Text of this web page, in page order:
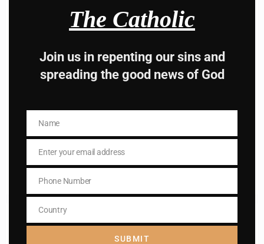
St. Emily de Vialar, Virgin, Foundress of the Sisters of St.
Read More
The Catholic
Join us in repenting our sins and
spreading the good news of God
NameName
EmailEnter your email address
Phone
Number
Phone Number
Country
Country
SUBMIT